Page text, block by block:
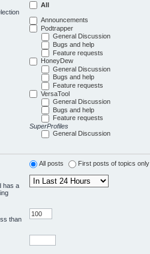
All
Announcements
Podtrapper
General Discussion
Bugs and help
Feature requests
HoneyDew
General Discussion
Bugs and help
Feature requests
VersaTool
General Discussion
Bugs and help
Feature requests
SuperProfiles
General Discussion
All posts First posts of topics only
has a
than